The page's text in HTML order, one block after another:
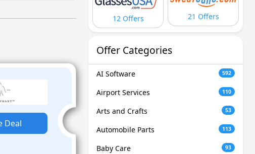
Deal
12 Offers 21 Offers
Offer Categories
AI Software 592
Airport Services 110
Arts and Crafts 53
Automobile Parts 113
Baby Care 93